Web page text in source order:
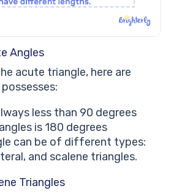
Angles
acute triangle, here are
less than 90 degrees
is 180 degrees
can be of different types:
and scalene triangles.
Triangles